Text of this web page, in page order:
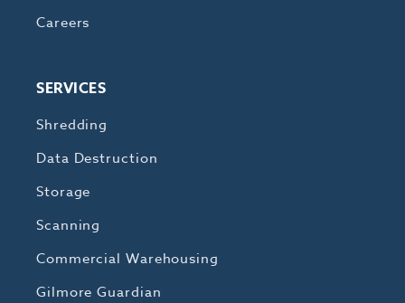
Careers
SERVICES
Shredding
Data Destruction
Storage
Scanning
Commercial Warehousing
Gilmore Guardian